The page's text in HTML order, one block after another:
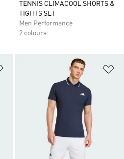
TENNIS CLIMACOOL SHORTS &
TIGHTS SET
Men Performance
2 colours